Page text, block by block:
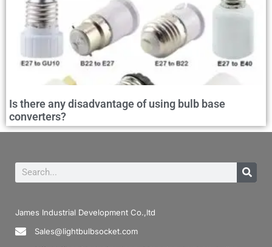
Is there any disadvantage of using bulb base
converters?
James Industrial Development Co.,ltd
Sales@lightbulbsocket.com